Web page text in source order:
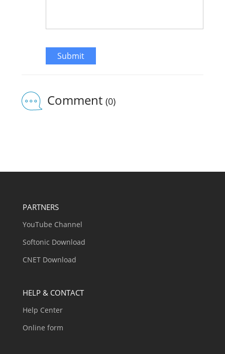
Submit
Comment (0)
PARTNERS
YouTube Channel
Softonic Download
CNET Download
HELP & CONTACT
Help Center
Online form